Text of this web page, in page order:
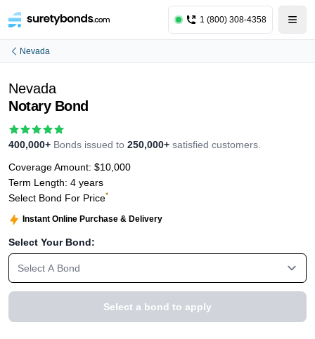
1 (800) 308-4358
Nevada
Nevada
Notary Bond
400,000+ Bonds issued to 250,000+ satisfied customers.
Coverage Amount: $10,000
Term Length: 4 years
Select Bond For Price*
Instant Online Purchase & Delivery
Select Your Bond:
Select A Bond
Select a bond to apply